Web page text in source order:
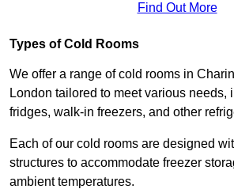
Find Out More
Types of Cold Rooms
We offer a range of cold rooms in
London tailored to meet various needs,
fridges, walk-in freezers, and other
Each of our cold rooms are designed
structures to accommodate freezer
ambient temperatures.